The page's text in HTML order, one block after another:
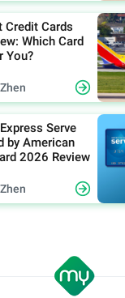
Credit Cards
Which Card
You?
Serve
by American
2026 Review